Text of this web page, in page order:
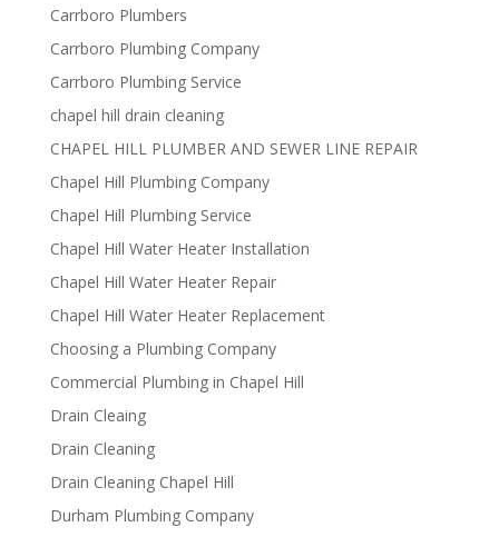
Carrboro Plumbers
Carrboro Plumbing Company
Carrboro Plumbing Service
chapel hill drain cleaning
CHAPEL HILL PLUMBER AND SEWER LINE REPAIR
Chapel Hill Plumbing Company
Chapel Hill Plumbing Service
Chapel Hill Water Heater Installation
Chapel Hill Water Heater Repair
Chapel Hill Water Heater Replacement
Choosing a Plumbing Company
Commercial Plumbing in Chapel Hill
Drain Cleaing
Drain Cleaning
Drain Cleaning Chapel Hill
Durham Plumbing Company